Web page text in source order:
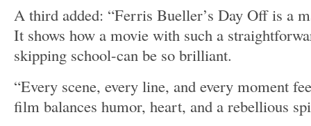
A third added: “Ferris Bueller’s Day Off is a
It shows how a movie with such a
skipping school-can be so brilliant.
“Every scene, every line, and every moment
film balances humor, heart, and a rebellious